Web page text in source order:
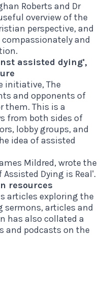
Roberts and Dr
overview of the
perspective, and
and
assisted dying',
initiative, The
and opponents of
them. This is a
from both sides of
lobby groups, and
idea of assisted
Mildred, wrote the
Assisted Dying is Real'.
resources
articles exploring the
articles and
has also collated a
and podcasts on the